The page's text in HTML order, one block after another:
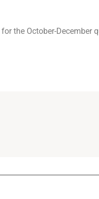
the October-December